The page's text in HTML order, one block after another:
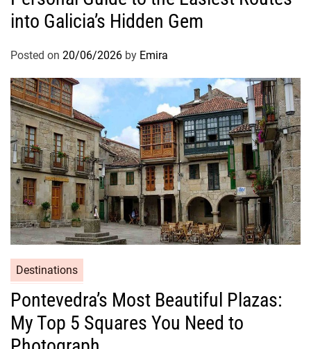
into Galicia’s Hidden Gem
Posted on 20/06/2026 by Emira
Destinations
Pontevedra’s Most Beautiful Plazas:
My Top 5 Squares You Need to